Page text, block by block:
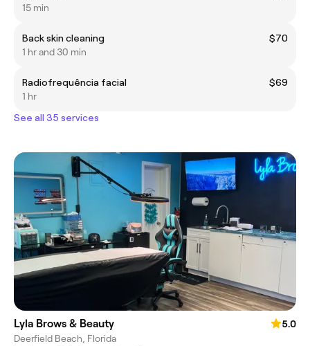
15 min
Back skin cleaning
$70
1 hr and 30 min
Radiofrequência facial
$69
1 hr
See all 35 services
Lyla Brows & Beauty
5.0
Deerfield Beach, Florida